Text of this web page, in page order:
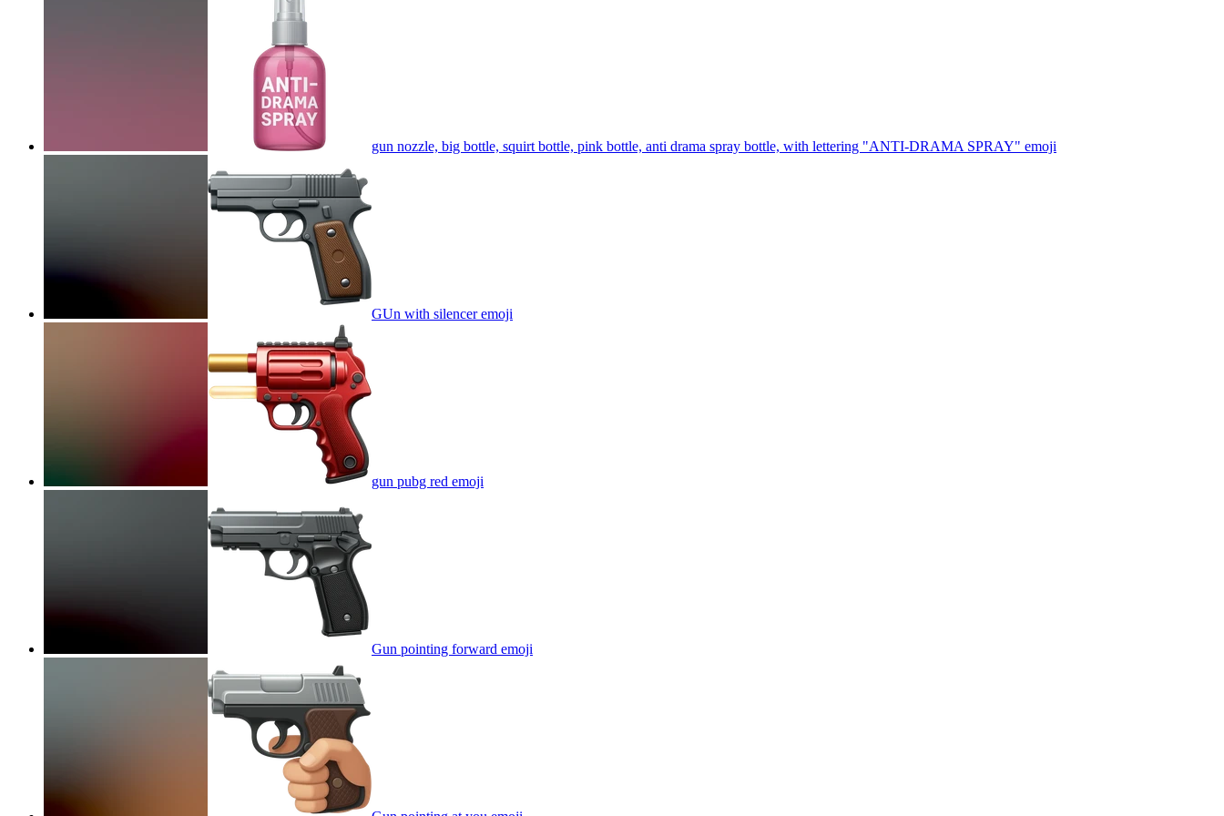
gun nozzle, big bottle, squirt bottle, pink bottle, anti drama spray bottle, with lettering "ANTI-DRAMA SPRAY" emoji
GUn with silenceremoji
gun pubg red emoji
Gun pointing forward emoji